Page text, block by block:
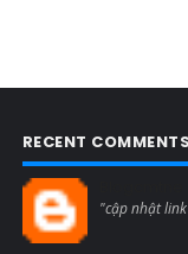
RECENT COMMENTS
"cập nhật